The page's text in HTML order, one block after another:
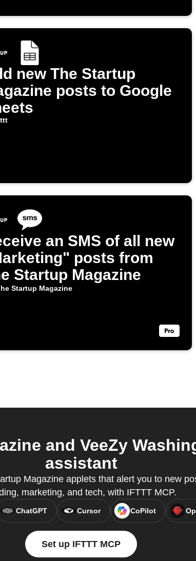
new The Startup
posts to Google
an SMS of all new
posts from
Startup Magazine
Startup Magazine
and VeeZy
assistant
Magazine applets that alert you to new
marketing, and tech, with IFTTT MCP.
ChatGPT Cursor CoPilot
Set up IFTTT MCP